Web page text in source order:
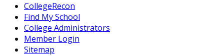
CollegeRecon
Find My School
College Administrators
Member Login
Sitemap